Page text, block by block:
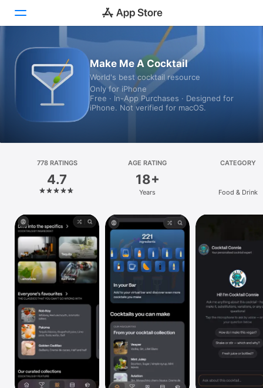
Games
Apps
Platform
iPhone
iPad
Mac
Vision
Watch
Make Me A Cocktail
World's best cocktail resource
Only for iPhone
Free · In-App Purchases · Designed for
iPhone. Not verified for macOS.
778 RATINGS
4.7
AGE RATING
18+
Years
CATEGORY
Food & Drink